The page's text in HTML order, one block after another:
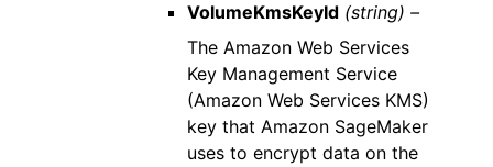
VolumeKmsKeyId (string) –
The Amazon Web Services
Key Management Service
(Amazon Web Services KMS)
key that Amazon SageMaker
uses to encrypt data on the